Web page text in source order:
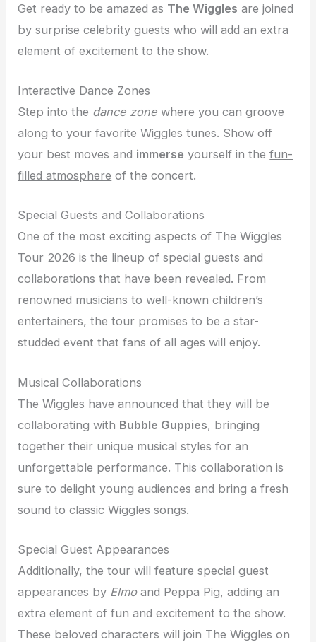
Get ready to be amazed as The Wiggles are joined
by surprise celebrity guests who will add an extra
element of excitement to the show.
Interactive Dance Zones
Step into the dance zone where you can groove
along to your favorite Wiggles tunes. Show off
your best moves and immerse yourself in thefun-
filled atmosphere of the concert.
Special Guests and Collaborations
One of the most exciting aspects of The Wiggles
Tour 2026 is the lineup of special guests and
collaborations that have been revealed. From
renowned musicians to well-known children’s
entertainers, the tour promises to be a star-
studded event that fans of all ages will enjoy.
Musical Collaborations
The Wiggles have announced that they will be
collaborating with Bubble Guppies, bringing
together their unique musical styles for an
unforgettable performance. This collaboration is
sure to delight young audiences and bring a fresh
sound to classic Wiggles songs.
Special Guest Appearances
Additionally, the tour will feature special guest
appearances by Elmoand Peppa Pig, adding an
extra element of fun and excitement to the show.
These beloved characters will join The Wiggles on